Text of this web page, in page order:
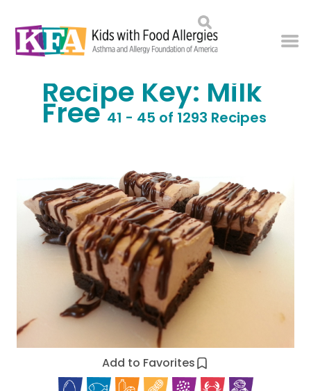
Recipe Key: Milk
Free 41 - 45 of 1293 Recipes
Add to Favorites